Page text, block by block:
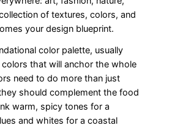
of textures, colors, and
your design blueprint.
color palette, usually
that will anchor the whole
need to do more than just
should complement the food
warm, spicy tones for a
and whites for a coastal